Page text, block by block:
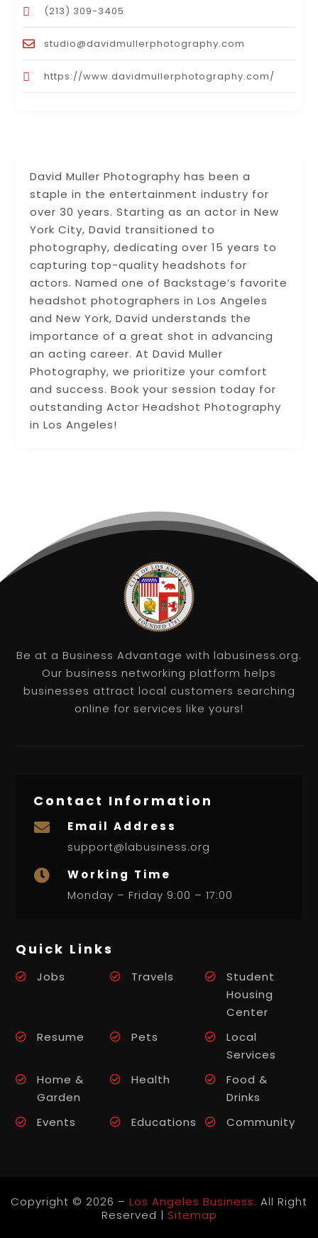
David Muller Photography has been a
staple in the entertainment industry for
over 30 years. Starting as an actor in New
York City, David transitioned to
photography, dedicating over 15 years to
capturing top-quality headshots for
actors. Named one of Backstage’s favorite
headshot photographers in Los Angeles
and New York, David understands the
importance of a great shot in advancing
an acting career. At David Muller
Photography, we prioritize your comfort
and success. Book your session today for
outstanding Actor Headshot Photography
in Los Angeles!
(213) 309-3405
studio@davidmullerphotography.com
https://www.davidmullerphotography.com/
Be at a Business Advantage with labusiness.org.
Our business networking platform helps
businesses attract local customers searching
online for services like yours!
Contact Information

Email Address
support@labusiness.org

Working Time
Monday – Friday 9:00 – 17:00
Quick Links
Jobs Travels
Student
Housing
Center
Resume
Pets
Local
Services
Home &
Garden
Health
Food &
Drinks
Events
Educations Community
Copyright © 2026 – Los Angeles Business. All Right
Reserved | Sitemap